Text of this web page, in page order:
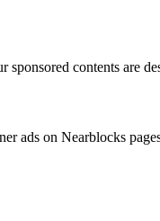
contents are
ads on Nearblocks